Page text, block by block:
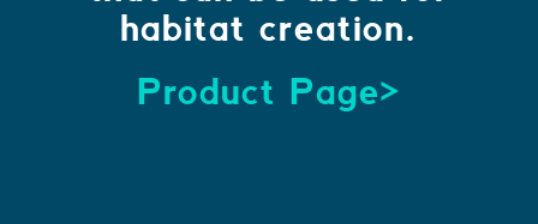
habitat creation.
Product Page>